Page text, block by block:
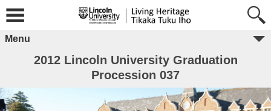
Menu
2012 Lincoln University Graduation
Procession 037